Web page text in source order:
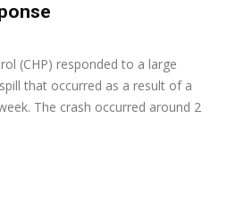
(CHP) responded to a large
that occurred as a result of a
The crash occurred around 2